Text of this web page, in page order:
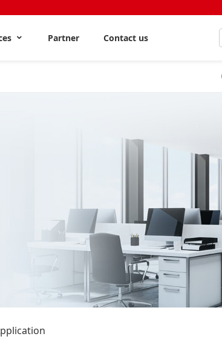
Partner Contact us